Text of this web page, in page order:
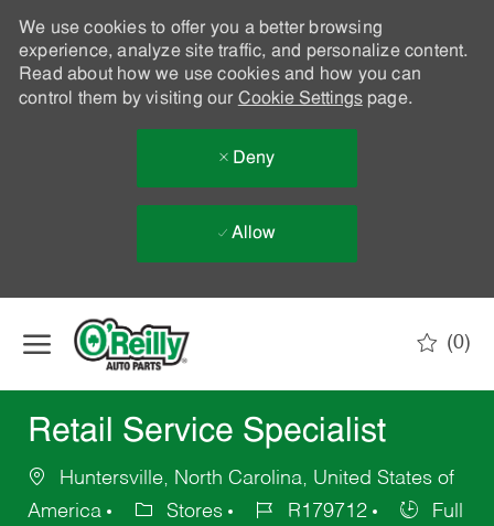
We use cookies to offer you a better browsing
experience, analyze site traffic, and personalize content.
Read about how we use cookies and how you can
control them by visiting our Cookie Settingspage.
Deny
Allow
(0)
Retail Service Specialist
Huntersville, North Carolina, United States of
America
Stores R179712
Full